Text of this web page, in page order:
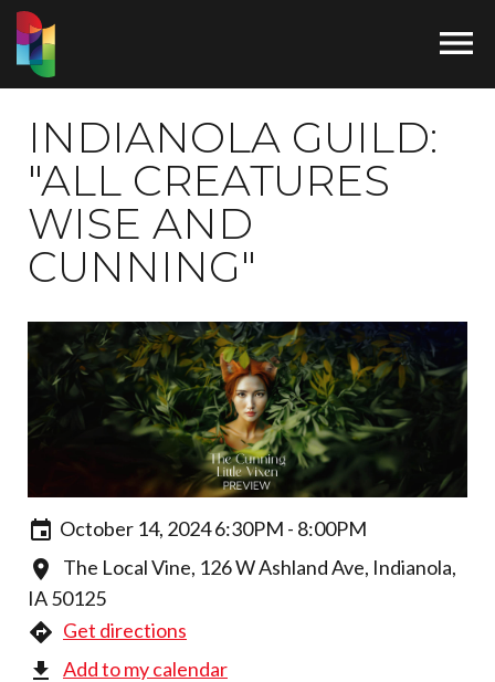

INDIANOLA GUILD:
"ALL CREATURES
WISE AND
CUNNING"
October 14, 2024 6:30PM - 8:00PM
The Local Vine, 126 W Ashland Ave, Indianola,
IA 50125
Get directions
Add to my calendar